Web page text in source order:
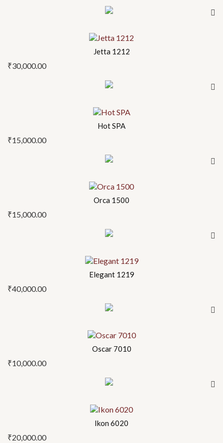
Jetta 1212
₹30,000.00
Hot SPA
₹15,000.00
Orca 1500
₹15,000.00
Elegant 1219
₹40,000.00
Oscar 7010
₹10,000.00
Ikon 6020
₹20,000.00